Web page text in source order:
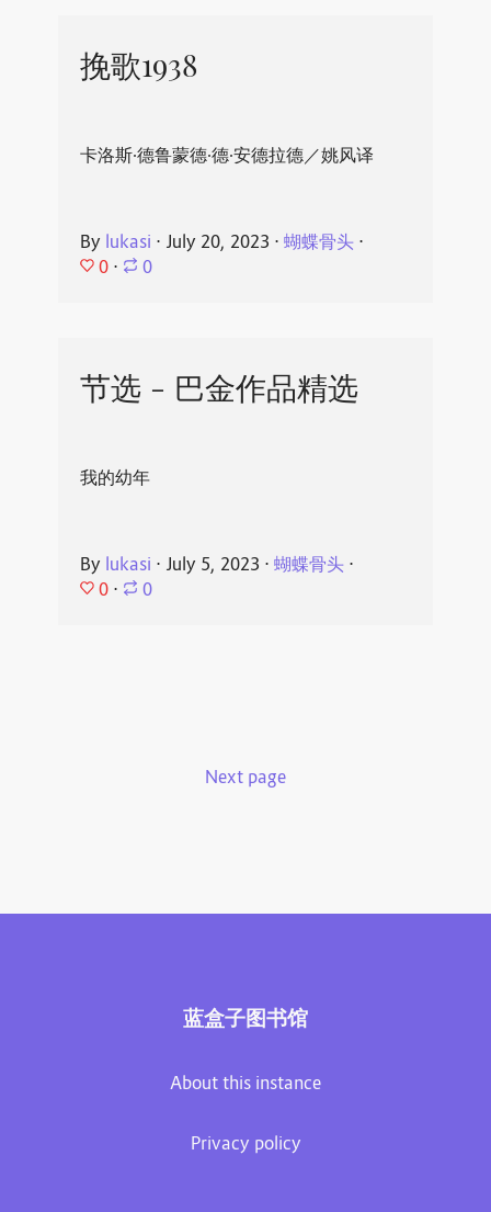
挽歌1938
卡洛斯·德鲁蒙德·德·安德拉德／姚风译
By lukasi ⋅ July 20, 2023 ⋅ 蝴蝶骨头⋅
0 ⋅ 0
节选 - 巴金作品精选
我的幼年
By lukasi ⋅ July 5, 2023 ⋅ 蝴蝶骨头⋅
0 ⋅ 0
Next page
蓝盒子图书馆
About this instance
Privacy policy